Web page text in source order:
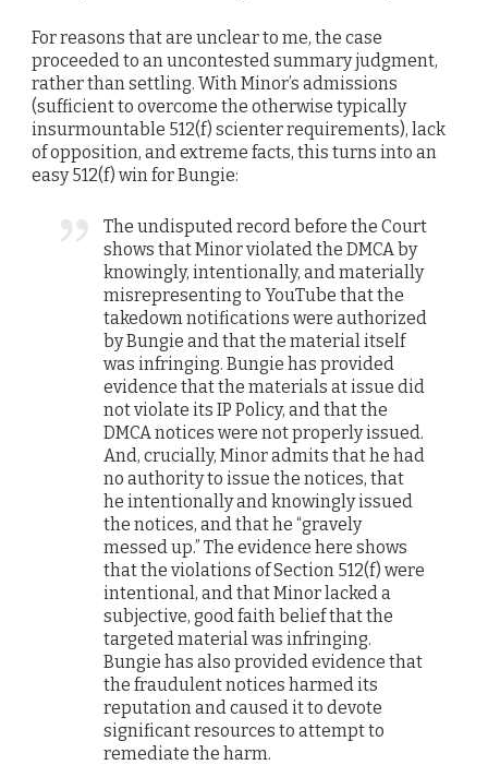
For reasons that are unclear to me, the case
proceeded to an uncontested summary judgment,
rather than settling. With Minor’s admissions
(sufficient to overcome the otherwise typically
insurmountable 512(f) scienter requirements), lack
of opposition, and extreme facts, this turns into an
easy 512(f) win for Bungie:
The undisputed record before the Court
shows that Minor violated the DMCA by
knowingly, intentionally, and materially
misrepresenting to YouTube that the
takedown notifications were authorized
by Bungie and that the material itself
was infringing. Bungie has provided
evidence that the materials at issue did
not violate its IP Policy, and that the
DMCA notices were not properly issued.
And, crucially, Minor admits that he had
no authority to issue the notices, that
he intentionally and knowingly issued
the notices, and that he “gravely
messed up.” The evidence here shows
that the violations of Section 512(f) were
intentional, and that Minor lacked a
subjective, good faith belief that the
targeted material was infringing.
Bungie has also provided evidence that
the fraudulent notices harmed its
reputation and caused it to devote
significant resources to attempt to
remediate the harm.